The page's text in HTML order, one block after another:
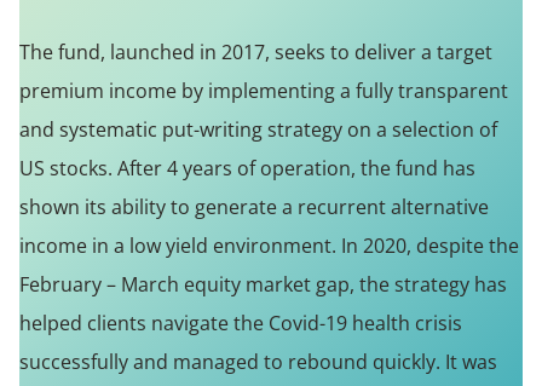
The fund, launched in 2017, seeks to deliver a target
premium income by implementing a fully transparent
and systematic put-writing strategy on a selection of
US stocks. After 4 years of operation, the fund has
shown its ability to generate a recurrent alternative
income in a low yield environment. In 2020, despite the
February – March equity market gap, the strategy has
helped clients navigate the Covid-19 health crisis
successfully and managed to rebound quickly. It was